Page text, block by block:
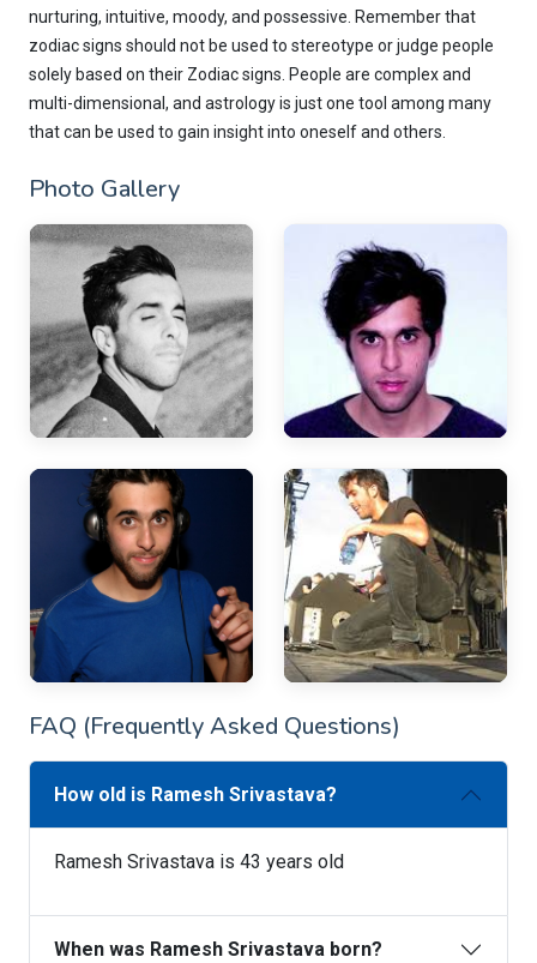
nurturing, intuitive, moody, and possessive. Remember that
zodiac signs should not be used to stereotype or judge people
solely based on their Zodiac signs. People are complex and
multi-dimensional, and astrology is just one tool among many
that can be used to gain insight into oneself and others.
Photo Gallery
FAQ (Frequently Asked Questions)
How old is Ramesh Srivastava?
Ramesh Srivastava is 43 years old
When was Ramesh Srivastava born?